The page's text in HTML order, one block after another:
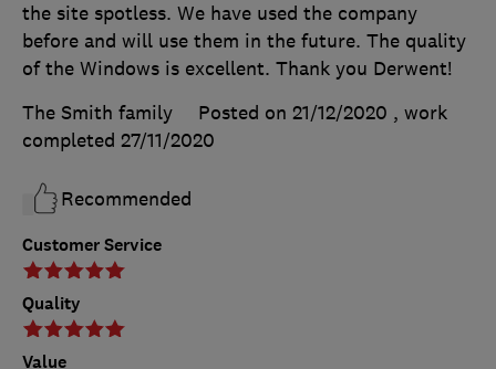
Customer Service
Quality
Value
the site spotless. We have used the company
before and will use them in the future. The quality
of the Windows is excellent. Thank you Derwent!
The Smith family
Posted on 21/12/2020 , work
completed 27/11/2020
Recommended